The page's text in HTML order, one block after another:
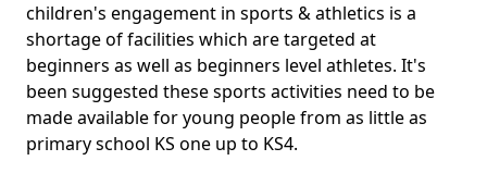
children's engagement in sports & athletics is a
shortage of facilities which are targeted at
beginners as well as beginners level athletes. It's
been suggested these sports activities need to be
made available for young people from as little as
primary school KS one up to KS4.